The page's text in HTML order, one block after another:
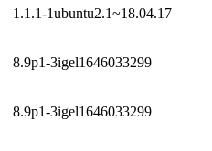
1.1.1-1ubuntu2.1~18.04.17
8.9p1-3igel1646033299
8.9p1-3igel1646033299